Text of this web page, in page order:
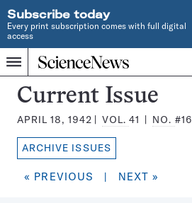
Subscribe today
Every print subscription comes with full digital
access
Menu
Home
INDEPENDENT
JOURNALISM
SINCE
1921
Search
Science
News
Magazine:
Current Issue
APRIL 18, 1942 VOL.41 NO. #16
ARCHIVE ISSUES
« PREVIOUS | NEXT »